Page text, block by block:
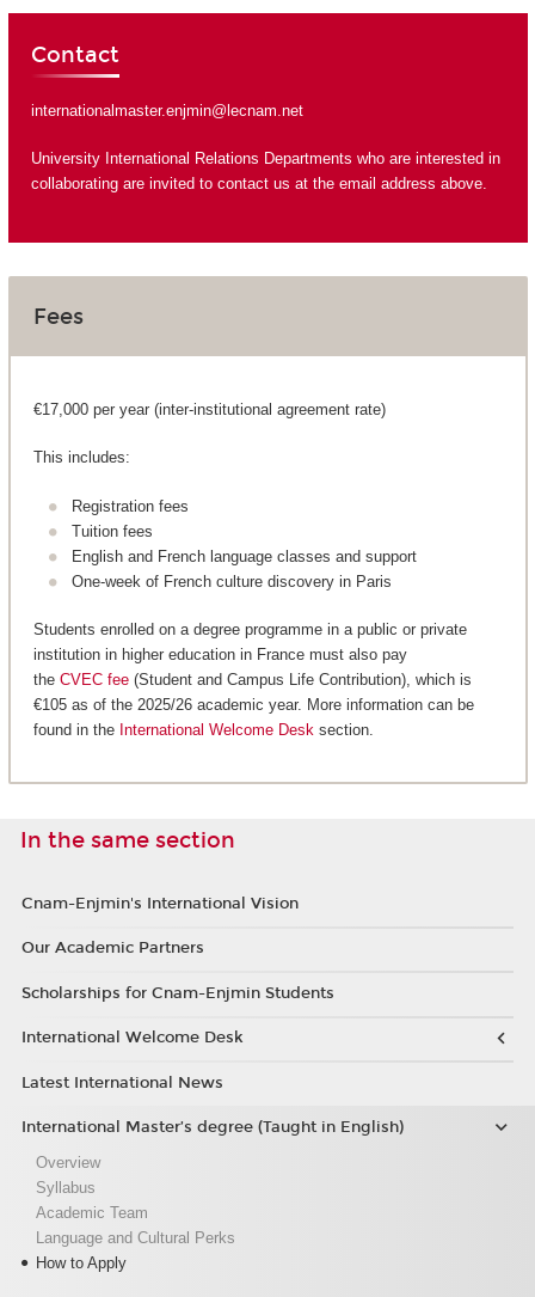
Contact
internationalmaster.enjmin@lecnam.net
University International Relations Departments who are interested in
collaborating are invited to contact us at the email address above.
Fees
€17,000 per year (inter-institutional agreement rate)
This includes:
Registration fees
Tuition fees
English and French language classes and support
One-week of French culture discovery in Paris
Students enrolled on a degree programme in a public or private
institution in higher education in France must also pay
the CVEC fee(Student and Campus Life Contribution), which is
€105 as of the 2025/26 academic year. More information can be
found in the International Welcome Desksection.
In the same section
Cnam-Enjmin's International Vision
Our Academic Partners
Scholarships for Cnam-Enjmin Students
International Welcome Desk
Latest International News
International Master’s degree (Taught in English)
Overview
Syllabus
Academic Team
Language and Cultural Perks
How to Apply